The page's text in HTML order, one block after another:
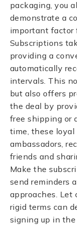
packaging, you
demonstrate a
important factor
Subscriptions
providing a
automatically
intervals. This
but also offers
the deal by
free shipping or
time, these loyal
ambassadors,
friends and
Make the
send reminders
approaches. Let
rigid terms can
signing up in